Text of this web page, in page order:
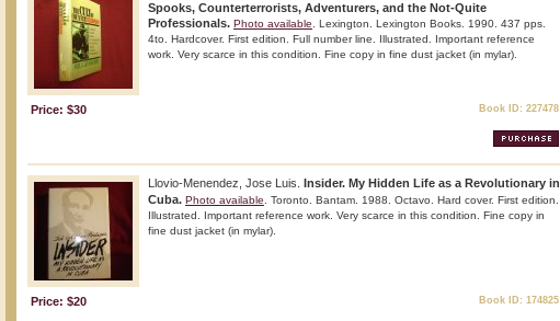
Spooks, Counterterrorists, Adventurers, and the Not-Quite
Professionals. Photo available . Lexington. Lexington Books. 1990. 437 pps.
4to. Hardcover. First edition. Full number line. Illustrated. Important reference
work. Very scarce in this condition. Fine copy in fine dust jacket (in mylar).
Price: $30 Book ID: 227478
Llovio-Menendez, Jose Luis. Insider. My Hidden Life as a Revolutionary in
Cuba. Photo available . Toronto. Bantam. 1988. Octavo. Hard cover. First edition.
Illustrated. Important reference work. Very scarce in this condition. Fine copy in
fine dust jacket (in mylar).
Price: $20 Book ID: 174825